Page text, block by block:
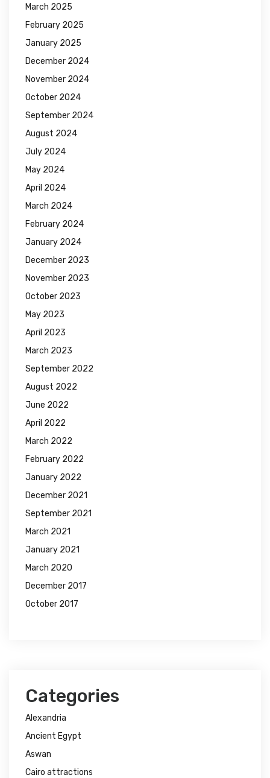
March 2025
February 2025
January 2025
December 2024
November 2024
October 2024
September 2024
August 2024
July 2024
May 2024
April 2024
March 2024
February 2024
January 2024
December 2023
November 2023
October 2023
May 2023
April 2023
March 2023
September 2022
August 2022
June 2022
April 2022
March 2022
February 2022
January 2022
December 2021
September 2021
March 2021
January 2021
March 2020
December 2017
October 2017
Categories
Alexandria
Ancient Egypt
Aswan
Cairo attractions